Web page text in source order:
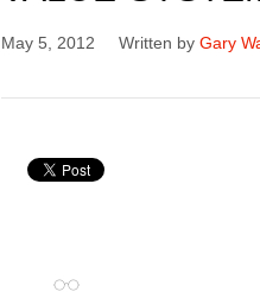
May 5, 2012 Written by Gary